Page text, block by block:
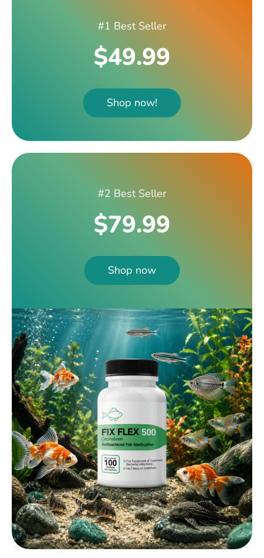
#1 Best Seller
$49.99
Shop now!
#2 Best Seller
$79.99
Shop now